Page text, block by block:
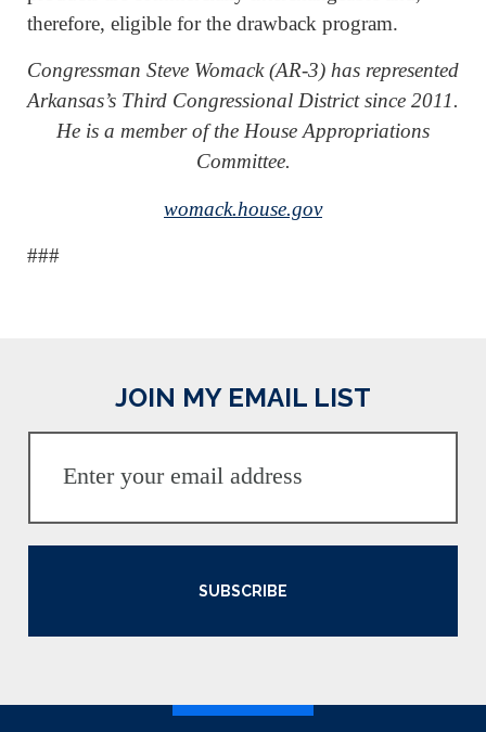
therefore, eligible for the drawback program.
Congressman Steve Womack (AR-3) has represented
Arkansas’s Third Congressional District since 2011.
He is a member of the House Appropriations
Committee.
womack.house.gov
###
JOIN MY EMAIL LIST
SUBSCRIBE